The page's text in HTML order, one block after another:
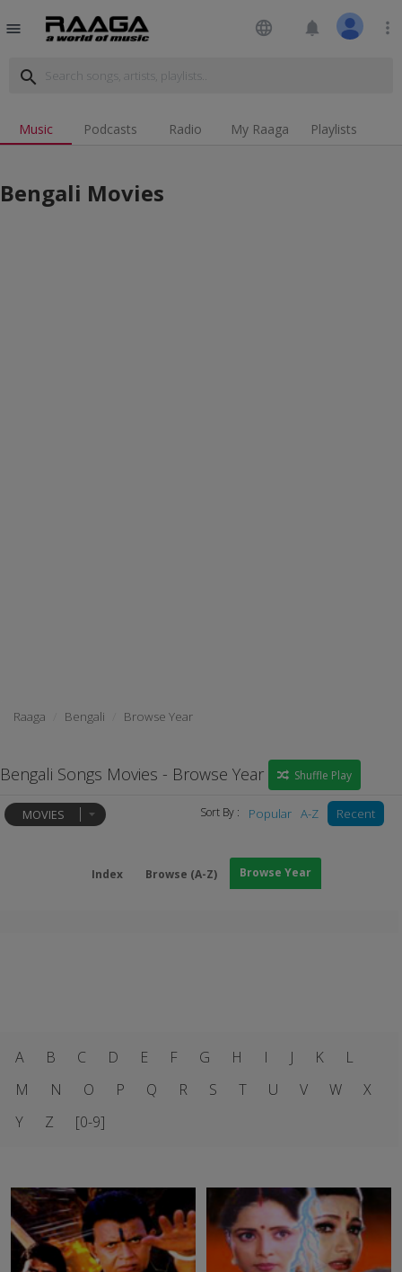
menu language notifications more_vert
search
Music Podcasts Radio My Raaga Playlists
Bengali Movies
Raaga Bengali Browse Year
Bengali Songs Movies - Browse Year Shuffle Play
Sort By : Popular A-Z Recent
MOVIES
Index Browse (A-Z) Browse Year
A B C D E F G H I J K
L
M
N O P Q R S T U V W
X
Y
Z [0-9]